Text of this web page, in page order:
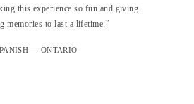
this experience so fun and giving
memories to last a lifetime.”
— ONTARIO